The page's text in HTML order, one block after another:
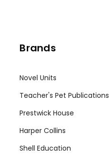
Brands
Novel Units
Teacher's Pet Publications
Prestwick House
Harper Collins
Shell Education